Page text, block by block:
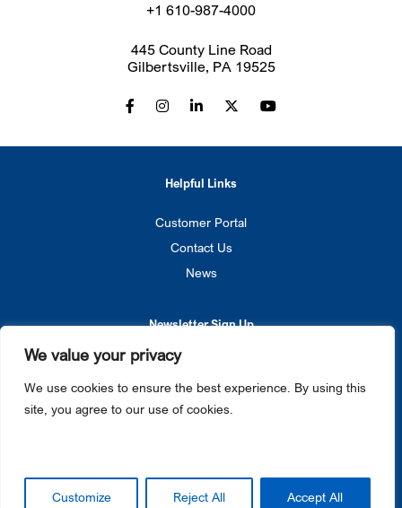
We value your privacy
We use cookies to ensure the best experience. By using this
site, you agree to our use of cookies.
Customize Reject All Accept All
+1 610-987-4000
445 County Line Road
Gilbertsville, PA 19525
Helpful Links
Customer Portal
Contact Us
News
Newsletter Sign Up
© 2026 Gateway Ticketing Systems. All rights reserved.
Galaxy®, Gateway Ticketing Systems®, eGalaxy™, and Galaxy Connect™ each are trademarks or
registered trademarks of Gateway Ticketing Systems, Inc. in the U.S. and / or other countries.